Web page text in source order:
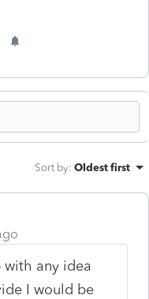
Sort by: Oldest first
with any idea
I would be